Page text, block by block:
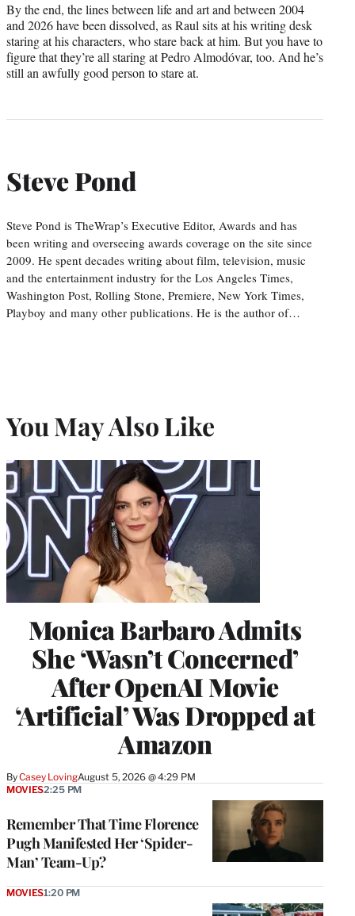
By the end, the lines between life and art and between 2004
and 2026 have been dissolved, as Raul sits at his writing desk
staring at his characters, who stare back at him. But you have to
figure that they’re all staring at Pedro Almodóvar, too. And he’s
still an awfully good person to stare at.
Steve Pond
Steve Pond is TheWrap’s Executive Editor, Awards and has
been writing and overseeing awards coverage on the site since
2009. He spent decades writing about film, television, music
and the entertainment industry for the Los Angeles Times,
Washington Post, Rolling Stone, Premiere, New York Times,
Playboy and many other publications. He is the author of…
You May Also Like
Monica Barbaro Admits
She ‘Wasn’t Concerned’
After OpenAI Movie
‘Artificial’ Was Dropped at
Amazon
ByCasey LovingAugust 5, 2026 @ 4:29 PM
Remember That Time Florence
Pugh Manifested Her ‘Spider-
Man’ Team-Up?
MOVIES2:25 PM
MOVIES1:20 PM